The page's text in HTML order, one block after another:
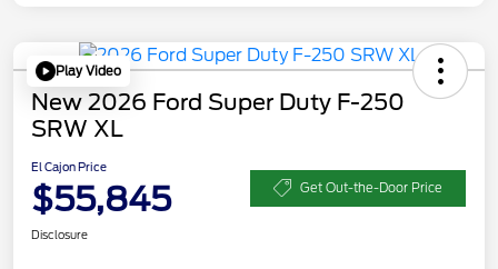
Play Video
New 2026 Ford Super Duty F-250
SRW XL
El Cajon Price
$55,845 Get Out-the-Door Price
Disclosure